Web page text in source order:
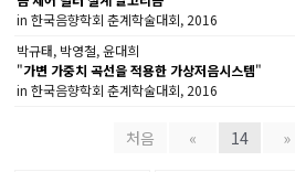
in 한국음향학회 춘계학술대회, 2016
박규태, 박영철, 윤대희
"가변 가중치 곡선을 적용한 가상저음시스템"
in 한국음향학회 춘계학술대회, 2016
처음 « 14 »